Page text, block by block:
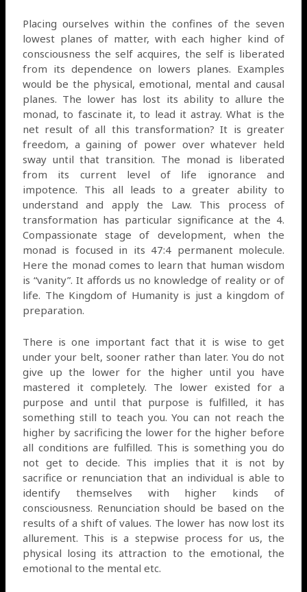
Placing ourselves within the confines of the seven
lowest planes of matter, with each higher kind of
consciousness the self acquires, the self is liberated
from its dependence on lowers planes. Examples
would be the physical, emotional, mental and causal
planes. The lower has lost its ability to allure the
monad, to fascinate it, to lead it astray. What is the
net result of all this transformation? It is greater
freedom, a gaining of power over whatever held
sway until that transition. The monad is liberated
from its current level of life ignorance and
impotence. This all leads to a greater ability to
understand and apply the Law. This process of
transformation has particular significance at the 4.
Compassionate stage of development, when the
monad is focused in its 47:4 permanent molecule.
Here the monad comes to learn that human wisdom
is “vanity”. It affords us no knowledge of reality or of
life. The Kingdom of Humanity is just a kingdom of
preparation.
There is one important fact that it is wise to get
under your belt, sooner rather than later. You do not
give up the lower for the higher until you have
mastered it completely. The lower existed for a
purpose and until that purpose is fulfilled, it has
something still to teach you. You can not reach the
higher by sacrificing the lower for the higher before
all conditions are fulfilled. This is something you do
not get to decide. This implies that it is not by
sacrifice or renunciation that an individual is able to
identify themselves with higher kinds of
consciousness. Renunciation should be based on the
results of a shift of values. The lower has now lost its
allurement. This is a stepwise process for us, the
physical losing its attraction to the emotional, the
emotional to the mental etc.